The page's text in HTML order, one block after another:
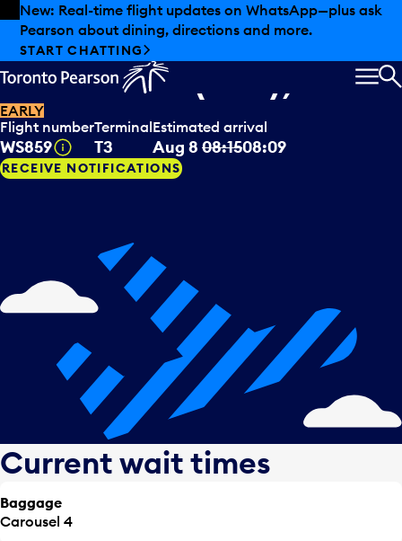
Skip to offers
Skip to main content
New: Real-time flight updates on WhatsApp—plus ask
Pearson about dining, directions and more.
START CHATTING
WestJet arriving from
Montreal (QC), CAN
EARLY
Flight number
WS859 Tooltip
Terminal
T3
Estimated arrival
Aug 8 08:1508:09
RECEIVE NOTIFICATIONS
Current wait times
Baggage
Carousel 4